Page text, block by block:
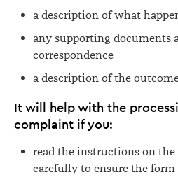
a description of what
any supporting documents
correspondence
a description of the
It will help with the
complaint if you:
read the instructions on
carefully to ensure the